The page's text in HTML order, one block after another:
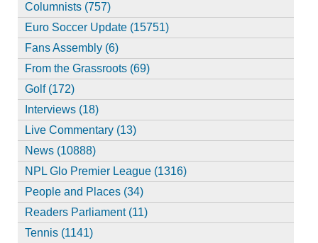
Columnists (757)
Euro Soccer Update (15751)
Fans Assembly (6)
From the Grassroots (69)
Golf (172)
Interviews (18)
Live Commentary (13)
News (10888)
NPL Glo Premier League (1316)
People and Places (34)
Readers Parliament (11)
Tennis (1141)